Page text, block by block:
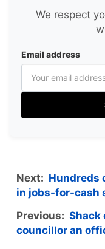
We respect
Email address
Next: Hundreds
in jobs-for-cash
Previous: Shack
councillor an